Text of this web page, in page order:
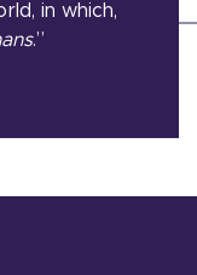
in which,
.”